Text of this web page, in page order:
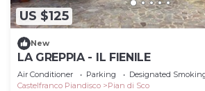
US $125
New
LA GREPPIA - IL FIENILE
Air Conditioner Parking
Designated
Castelfranco Piandisco
Pian di Sco